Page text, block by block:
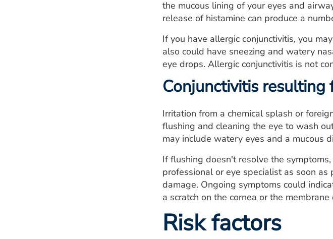
the mucous lining of your eyes and
release of histamine can produce a
If you have allergic conjunctivitis, you
also could have sneezing and watery
eye drops. Allergic conjunctivitis is not
Conjunctivitis resulting
Irritation from a chemical splash or
flushing and cleaning the eye to wash
may include watery eyes and a mucous
If flushing doesn't resolve the
professional or eye specialist as soon
damage. Ongoing symptoms could
a scratch on the cornea or the
Risk factors